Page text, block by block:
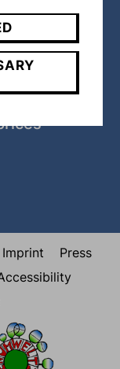
Imprint
Press